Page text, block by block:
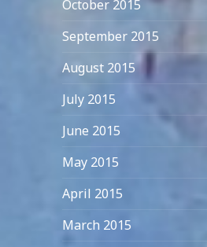
October 2015
September 2015
August 2015
July 2015
June 2015
May 2015
April 2015
March 2015